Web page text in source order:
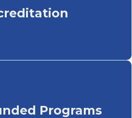
Programs